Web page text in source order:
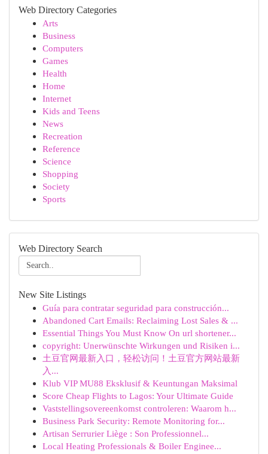
Web Directory Categories
Arts
Business
Computers
Games
Health
Home
Internet
Kids and Teens
News
Recreation
Reference
Science
Shopping
Society
Sports
Web Directory Search
New Site Listings
Guía para contratar seguridad para construcción...
Abandoned Cart Emails: Reclaiming Lost Sales & ...
Essential Things You Must Know On url shortener...
copyright: Unerwünschte Wirkungen und Risiken i...
土豆官网最新入口，轻松访问！土豆官方网站最新
入...
Klub VIP MU88 Eksklusif & Keuntungan Maksimal
Score Cheap Flights to Lagos: Your Ultimate Guide
Vaststellingsovereenkomst controleren: Waarom h...
Business Park Security: Remote Monitoring for...
Artisan Serrurier Liège : Son Professionnel...
Local Heating Professionals & Boiler Enginee...